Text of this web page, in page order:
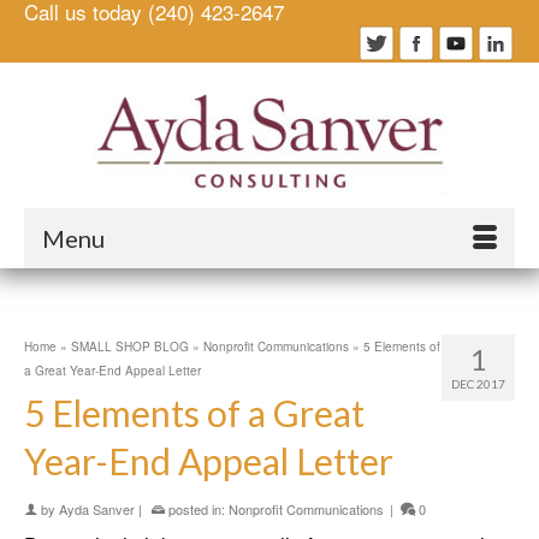
Call us today (240) 423-2647
Menu
1
DEC 2017
Home » SMALL SHOP BLOG » Nonprofit Communications » 5 Elements of
a Great Year-End Appeal Letter
5 Elements of a Great
Year-End Appeal Letter
by Ayda Sanver | posted in: Nonprofit Communications | 0